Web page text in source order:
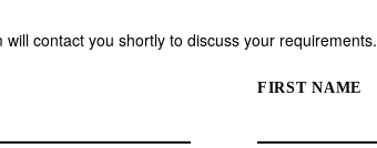
contact you shortly to discuss your requirements.
FIRST NAME